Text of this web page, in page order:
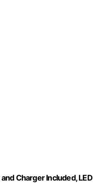
Charger Included, LED